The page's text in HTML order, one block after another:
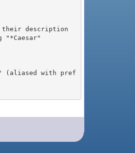
(aliased with pref